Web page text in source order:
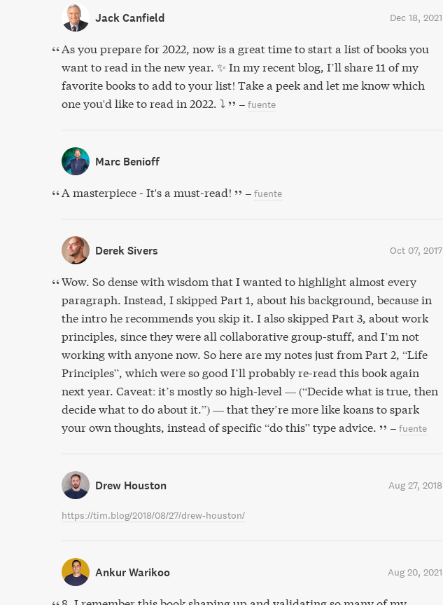
Jack Canfield Dec 18, 2021
As you prepare for 2022, now is a great time to start a list of books you
want to read in the new year. ✨ In my recent blog, I’ll share 11 of my
favorite books to add to your list! Take a peek and let me know which
one you'd like to read in 2022. ⤵️
– fuente
Marc Benioff
A masterpiece - It's a must-read! – fuente
Derek Sivers Oct 07, 2017
Wow. So dense with wisdom that I wanted to highlight almost every
paragraph. Instead, I skipped Part 1, about his background, because in
the intro he recommends you skip it. I also skipped Part 3, about work
principles, since they were all collaborative group-stuff, and I’m not
working with anyone now. So here are my notes just from Part 2, “Life
Principles”, which were so good I’ll probably re-read this book again
next year. Caveat: it’s mostly so high-level — (“Decide what is true, then
decide what to do about it.”) — that they’re more like koans to spark
your own thoughts, instead of specific “do this” type advice.
– fuente
Drew Houston Aug 27, 2018
https://tim.blog/2018/08/27/drew-houston/
Ankur Warikoo Aug 20, 2021